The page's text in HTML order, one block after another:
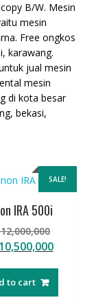
B/W. Mesin
mesin
Free ongkos
karawang.
jual mesin
mesin
di kota besar
bekasi,
SALE!
IRA 500i
Original
price
10,500,000Current
to cart